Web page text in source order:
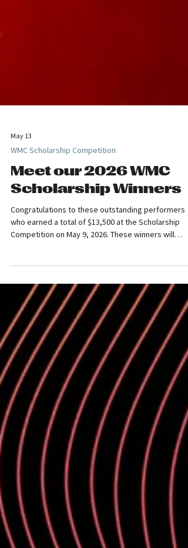
WMC Scholarship Competition
Meet our 2026 WMC
Scholarship Winners
Congratulations to these outstanding performers
perform in WMC's Centre Stage Series on Sunday,
United Church, 255 Oak St., Winnipeg. Sophie Caron,
cello - Winner of the $3000 Women's Musical Club
Scholarship Sophie Caron is a Franco-Manitoban
cellist and soprano recognized for her expressive
musicality and versatility across class